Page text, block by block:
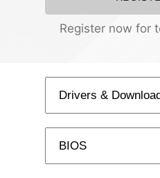
Register now for